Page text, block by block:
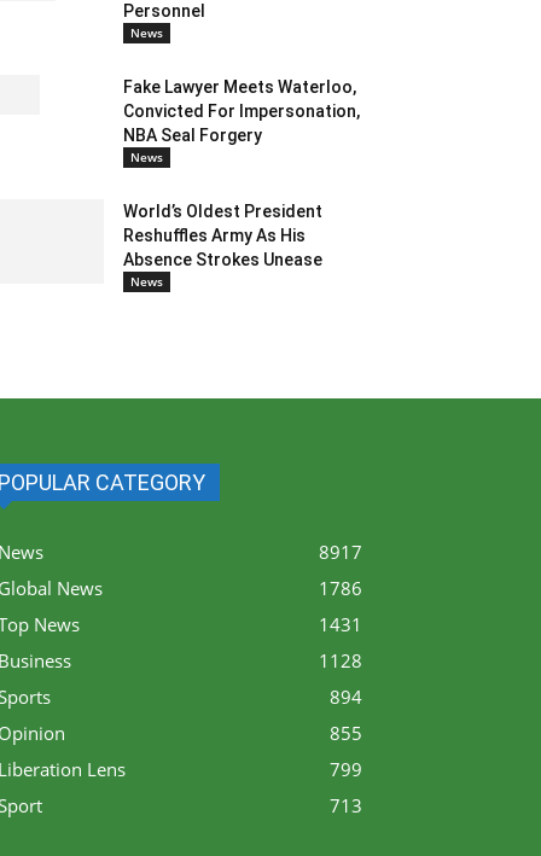
Personnel
News
Fake Lawyer Meets Waterloo,
Convicted For Impersonation,
NBA Seal Forgery
News
World’s Oldest President
Reshuffles Army As His
Absence Strokes Unease
News
POPULAR CATEGORY
News
8917
Global News
1786
News
1431
Business
1128
894
Opinion
855
Liberation Lens
799
713